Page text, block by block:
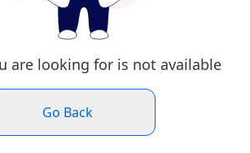
are looking for is not available
Go Back